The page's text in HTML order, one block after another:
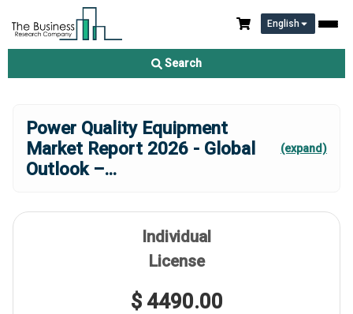
English
Search
Power Quality Equipment
Market Report 2026 - Global
Outlook –...
(expand)
Individual
License
$ 4490.00